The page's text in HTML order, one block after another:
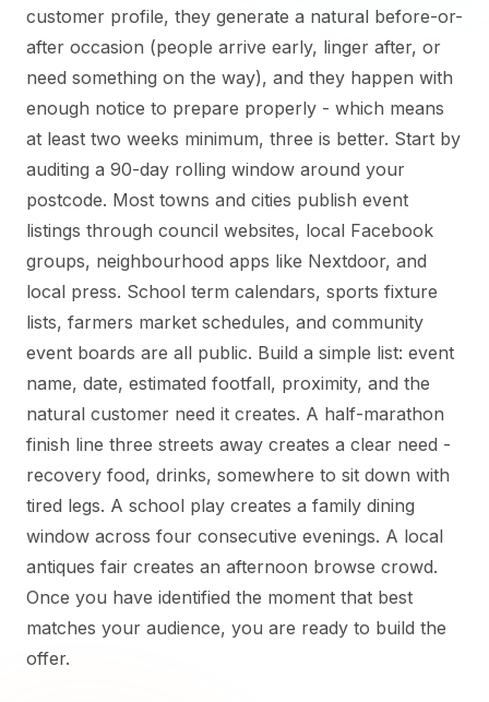
customer profile, they generate a natural before-or-
after occasion (people arrive early, linger after, or
need something on the way), and they happen with
enough notice to prepare properly - which means
at least two weeks minimum, three is better. Start by
auditing a 90-day rolling window around your
postcode. Most towns and cities publish event
listings through council websites, local Facebook
groups, neighbourhood apps like Nextdoor, and
local press. School term calendars, sports fixture
lists, farmers market schedules, and community
event boards are all public. Build a simple list: event
name, date, estimated footfall, proximity, and the
natural customer need it creates. A half-marathon
finish line three streets away creates a clear need -
recovery food, drinks, somewhere to sit down with
tired legs. A school play creates a family dining
window across four consecutive evenings. A local
antiques fair creates an afternoon browse crowd.
Once you have identified the moment that best
matches your audience, you are ready to build the
offer.